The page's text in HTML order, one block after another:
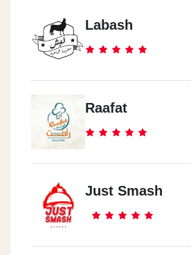
Labash
Raafat
Just Smash